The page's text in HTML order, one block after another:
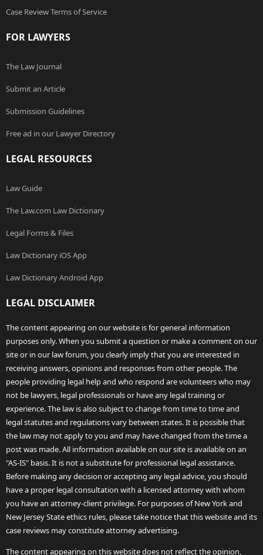
Case Review Terms of Service
FOR LAWYERS
The Law Journal
Submit an Article
Submission Guidelines
Free ad in our Lawyer Directory
LEGAL RESOURCES
Law Guide
The Law.com Law Dictionary
Legal Forms & Files
Law Dictionary iOS App
Law Dictionary Android App
LEGAL DISCLAIMER
The content appearing on our website is for general information
purposes only. When you submit a question or make a comment on our
site or in our law forum, you clearly imply that you are interested in
receiving answers, opinions and responses from other people. The
people providing legal help and who respond are volunteers who may
not be lawyers, legal professionals or have any legal training or
experience. The law is also subject to change from time to time and
legal statutes and regulations vary between states. It is possible that
the law may not apply to you and may have changed from the time a
post was made. All information available on our site is available on an
"AS-IS" basis. It is not a substitute for professional legal assistance.
Before making any decision or accepting any legal advice, you should
have a proper legal consultation with a licensed attorney with whom
you have an attorney-client privilege. For purposes of New York and
New Jersey State ethics rules, please take notice that this website and its
case reviews may constitute attorney advertising.
The content appearing on this website does not reflect the opinion,